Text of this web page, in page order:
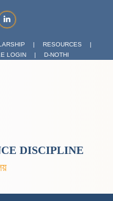
| RESOURCES
|
LOGIN | D-NOTHI
DISCIPLINE